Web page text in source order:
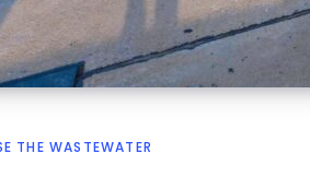
THE WASTEWATER